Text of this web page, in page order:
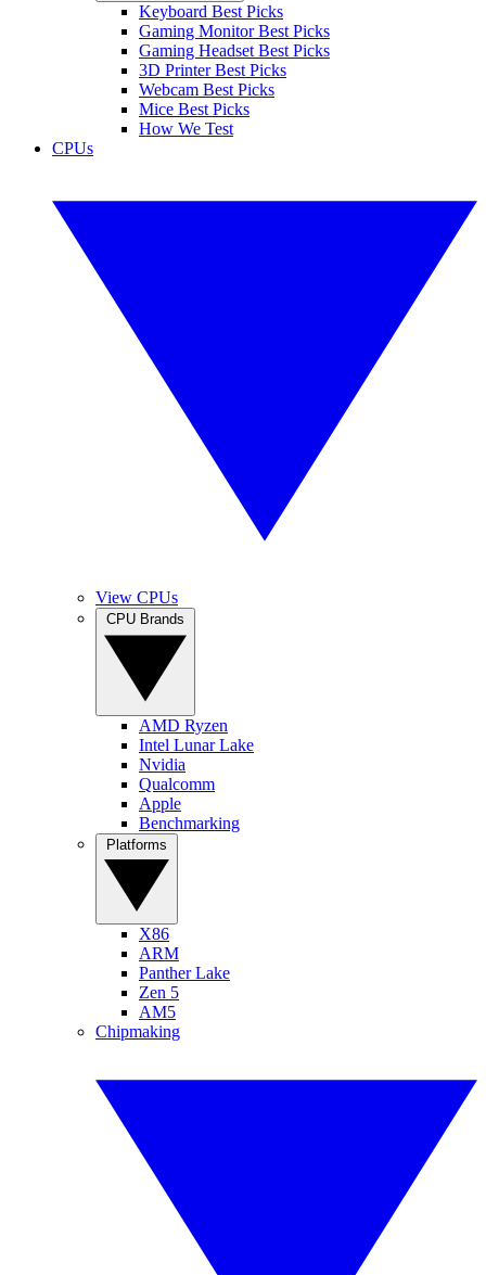
Keyboard Best Picks
Gaming Monitor Best Picks
Gaming Headset Best Picks
3D Printer Best Picks
Webcam Best Picks
Mice Best Picks
How We Test
CPUs
View CPUs
AMD Ryzen
Intel Lunar Lake
Nvidia
Qualcomm
Apple
Benchmarking
X86
ARM
Panther Lake
Zen 5
AM5
Chipmaking